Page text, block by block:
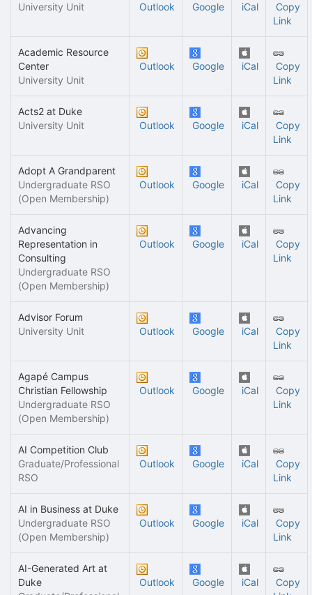
University Unit
Outlook Google iCal
Copy
Link
Academic Resource
Center
University Unit
Outlook Google iCal
Copy
Link
Acts2 at Duke
University Unit
Outlook Google iCal
Copy
Link
Adopt A Grandparent
Undergraduate RSO
(Open Membership)
Outlook Google iCal
Copy
Link
Advancing
Representation in
Consulting
Undergraduate RSO
(Open Membership)
Outlook Google iCal
Copy
Link
Advisor Forum
University Unit
Outlook Google iCal
Copy
Link
Agapé Campus
Christian Fellowship
Undergraduate RSO
(Open Membership)
Outlook Google iCal
Copy
Link
AI Competition Club
Graduate/Professional
RSO
Outlook Google iCal
Copy
Link
AI in Business at Duke
Undergraduate RSO
(Open Membership)
Outlook Google iCal
Copy
Link
AI-Generated Art at
Duke
Outlook Google iCal
Copy